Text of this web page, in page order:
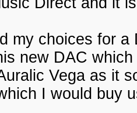
my choices for
new DAC
Vega as it
I would buy